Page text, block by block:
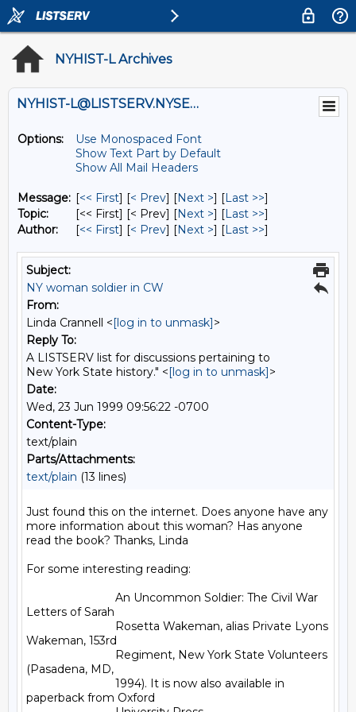
NYHIST-L Archives
NYHIST-L@LISTSERV.NYSED.GOV
Options:
Use Monospaced Font
Show Text Part by Default
Show All Mail Headers
Message: [<< First] [< Prev] [Next >] [Last >>]
Topic:
[<< First] [< Prev] [Next >] [Last >>]
Author:
[<< First] [< Prev] [Next >] [Last >>]
Subject:
NY woman soldier in CW
From:
Linda Crannell <[log in to unmask]>
Reply To:
A LISTSERV list for discussions pertaining to
New York State history." <[log in to unmask]>
Date:
Wed, 23 Jun 1999 09:56:22 -0700
Content-Type:
text/plain
Parts/Attachments:
text/plain (13 lines)
Just found this on the internet. Does anyone have any
more information about this woman? Has anyone
read the book? Thanks, Linda
For some interesting reading:
An Uncommon Soldier: The Civil War
Letters of Sarah
Rosetta Wakeman, alias Private Lyons
Wakeman, 153rd
Regiment, New York State Volunteers
(Pasadena, MD,
1994). It is now also available in
paperback from Oxford